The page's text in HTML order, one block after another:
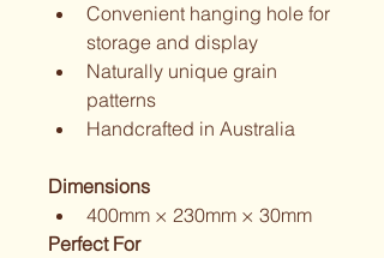
Convenient hanging hole for
storage and display
Naturally unique grain
patterns
Handcrafted in Australia
Dimensions
400mm × 230mm × 30mm
Perfect For